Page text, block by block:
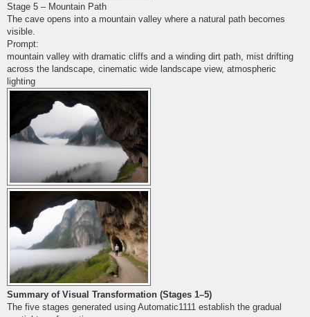
Stage 5 – Mountain Path
The cave opens into a mountain valley where a natural path becomes
visible.
Prompt:
mountain valley with dramatic cliffs and a winding dirt path, mist drifting
across the landscape, cinematic wide landscape view, atmospheric
lighting
Summary of Visual Transformation (Stages 1–5)
The five stages generated using Automatic1111 establish the gradual